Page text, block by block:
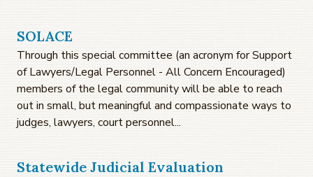
SOLACE
Through this special committee (an acronym for Support
of Lawyers/Legal Personnel - All Concern Encouraged)
members of the legal community will be able to reach
out in small, but meaningful and compassionate ways to
judges, lawyers, court personnel...
Statewide Judicial Evaluation